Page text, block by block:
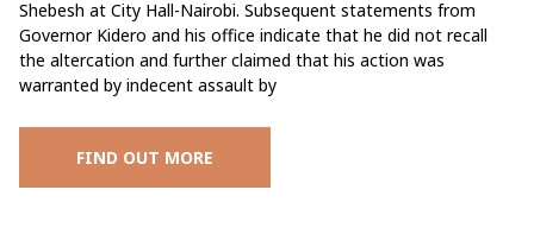
Shebesh at City Hall-Nairobi. Subsequent statements from
Governor Kidero and his office indicate that he did not recall
the altercation and further claimed that his action was
warranted by indecent assault by
FIND OUT MORE